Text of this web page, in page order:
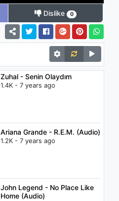
Dislike 0
Zuhal - Senin Olaydım
1.4K - 7 years ago
Ariana Grande - R.E.M. (Audio)
1.2K - 7 years ago
John Legend - No Place Like
Home (Audio)